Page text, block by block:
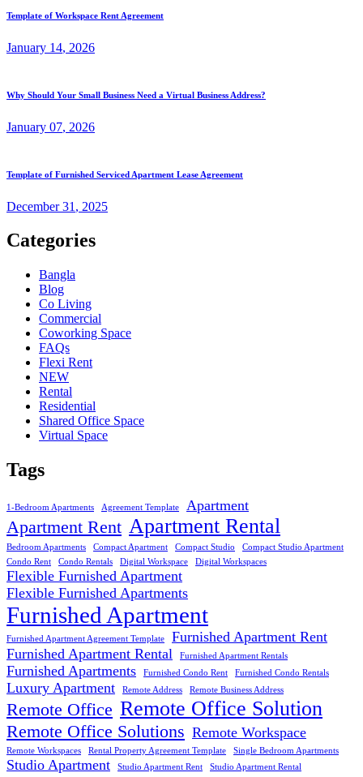
Template of Workspace Rent Agreement
January 14, 2026
Why Should Your Small Business Need a Virtual Business Address?
January 07, 2026
Template of Furnished Serviced Apartment Lease Agreement
December31 , 2025
Categories
Bangla
Blog
Co Living
Commercial
Coworking Space
FAQs
Flexi Rent
NEW
Rental
Residential
Shared Office Space
Virtual Space
Tags
1-Bedroom Apartments Agreement Template Apartment
Apartment Rent Apartment Rental
Bedroom Apartments Compact Apartment Compact Studio
Compact Studio Apartment
Condo Rent
Condo Rentals Digital Workspace Digital Workspaces
Flexible Furnished Apartment
Flexible Furnished Apartments
Furnished Apartment
Furnished Apartment Agreement Template
Furnished Apartment Rent
Furnished Apartment Rental
Furnished Apartment Rentals
Furnished Apartments Furnished Condo Rent Furnished Condo Rentals
Luxury Apartment Remote Address Remote Business Address
Remote Office Remote Office Solution
Remote Office Solutions Remote Workspace
Remote Workspaces Rental Property Agreement Template Single Bedroom Apartments
Studio Apartment Studio Apartment Rent
Studio Apartment Rental